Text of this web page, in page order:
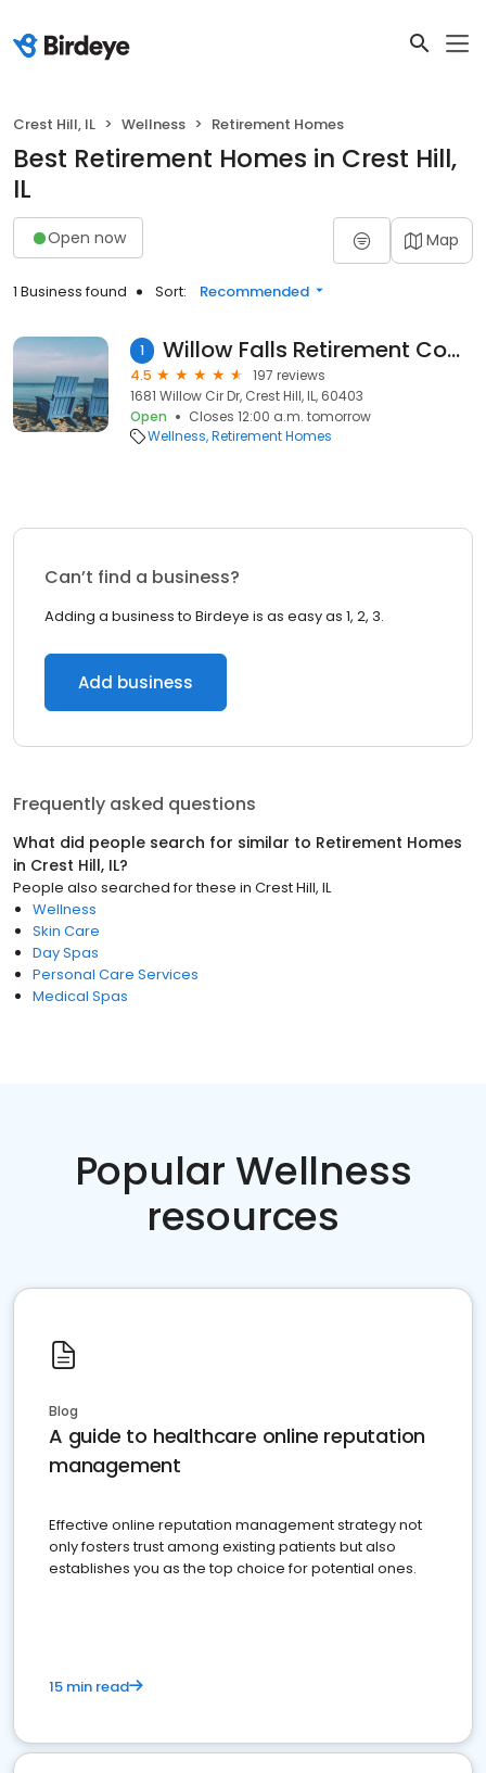
Crest Hill, IL Wellness Retirement Homes
Best Retirement Homes in Crest Hill,
IL
Open now Map
1 Business found Sort: Recommended
1 Willow Falls Retirement Community
4.5
197 reviews
1681 Willow Cir Dr, Crest Hill, IL, 60403
Open
Closes 12:00 a.m. tomorrow
Wellness Retirement Homes
Can’t find a business?
Adding a business to Birdeye is as easy as 1, 2, 3.
Add business
Frequently asked questions
What did people search for similar to Retirement Homes
in Crest Hill, IL?
People also searched for these in Crest Hill, IL
Wellness
Skin Care
Day Spas
Personal Care Services
Medical Spas
Popular Wellness
resources
Blog
A guide to healthcare online reputation
management
Effective online reputation management strategy not
only fosters trust among existing patients but also
establishes you as the top choice for potential ones.
15 min read